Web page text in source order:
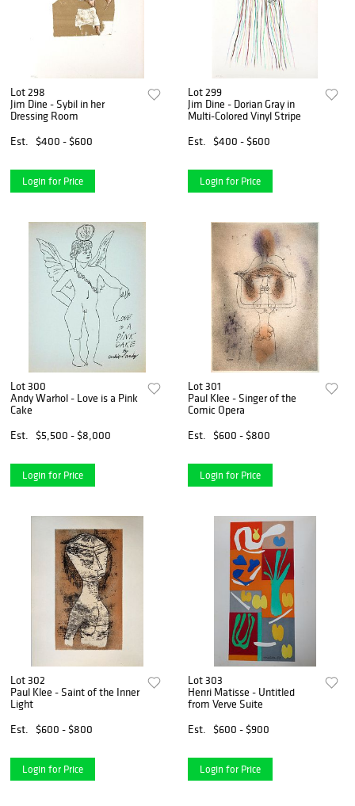
Lot 298
Jim Dine - Sybil in her
Dressing Room
Est.
$400 - $600
Login for Price
Lot 299
Jim Dine - Dorian Gray in
Multi-Colored Vinyl Stripe
Est.
$400 - $600
Login for Price
Lot 300
Andy Warhol - Love is a Pink
Cake
Est.
$5,500 - $8,000
Login for Price
Lot 301
Paul Klee - Singer of the
Comic Opera
Est.
$600 - $800
Login for Price
Lot 302
Paul Klee - Saint of the Inner
Light
Est.
$600 - $800
Login for Price
Lot 303
Henri Matisse - Untitled
from Verve Suite
Est.
$600 - $900
Login for Price